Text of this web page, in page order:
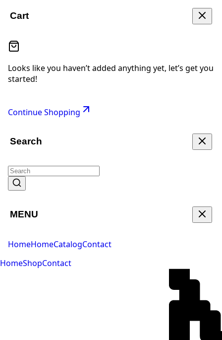
Cart
Looks like you haven’t added anything yet, let’s get you
started!
Continue Shopping
Search
MENU
HomeHomeCatalogContact
HomeShopContact